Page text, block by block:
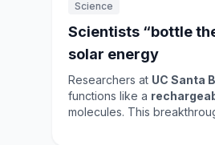
Science
Scientists “bottle
solar energy
Researchers at UC Santa
functions like a
molecules. This